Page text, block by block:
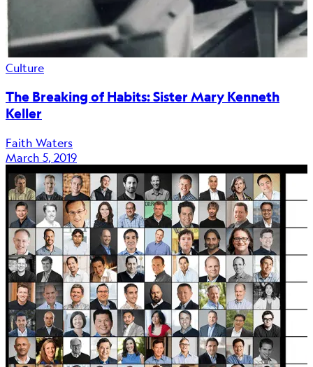
Culture
The Breaking of Habits: Sister Mary Kenneth
Keller
Faith Waters
March 5, 2019